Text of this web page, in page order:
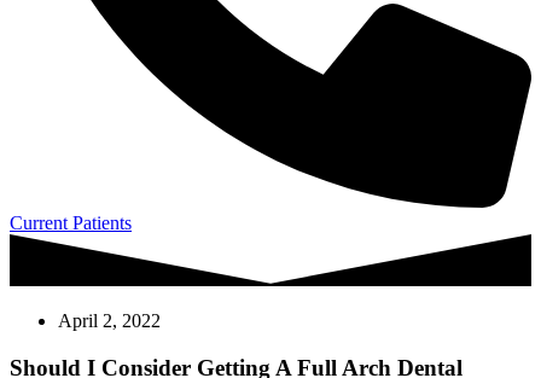
Current Patients
April 2, 2022
Should I Consider Getting A Full Arch Dental